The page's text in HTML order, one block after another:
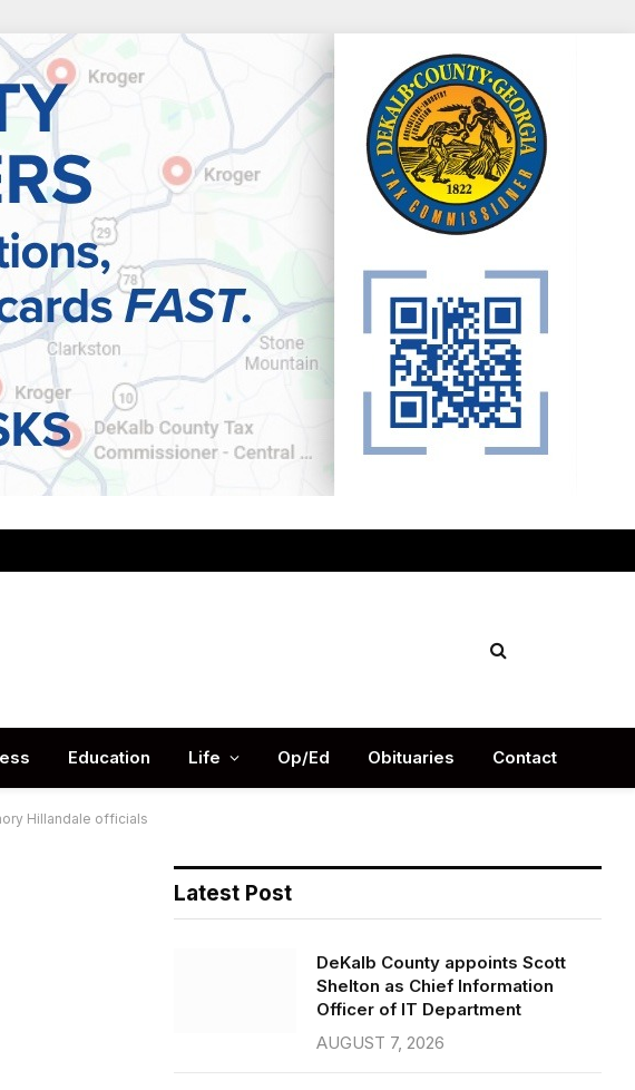
Education Life Op/Ed Obituaries Contact
Hillandale officials
Latest Post
DeKalb County appoints Scott
Shelton as Chief Information
Officer of IT Department
AUGUST 7, 2026